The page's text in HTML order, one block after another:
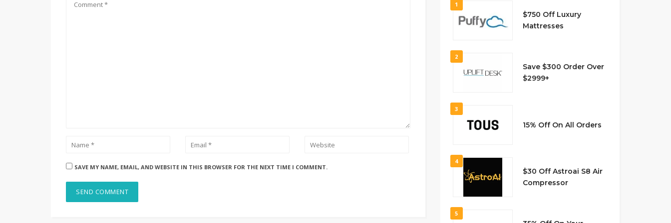
SAVE MY NAME, EMAIL, AND WEBSITE IN THIS BROWSER FOR THE NEXT TIME I COMMENT.
1
$750 Off Luxury
Mattresses
2
Save $300 Order Over
$2999+
3
15% Off On All Orders
4
$30 Off Astroai S8 Air
Compressor
5